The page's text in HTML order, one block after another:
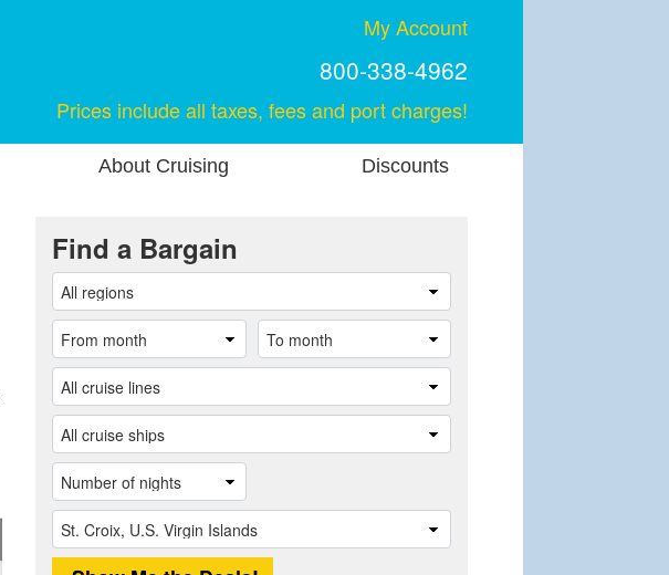
My Account
800-338-4962
Prices include all taxes, fees and port charges!
About Cruising Discounts
Find a Bargain